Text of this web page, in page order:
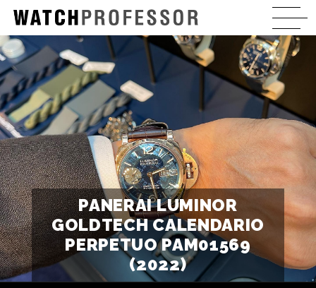
PANERAI LUMINOR
GOLDTECH CALENDARIO
PERPETUO PAM01569
(2022)